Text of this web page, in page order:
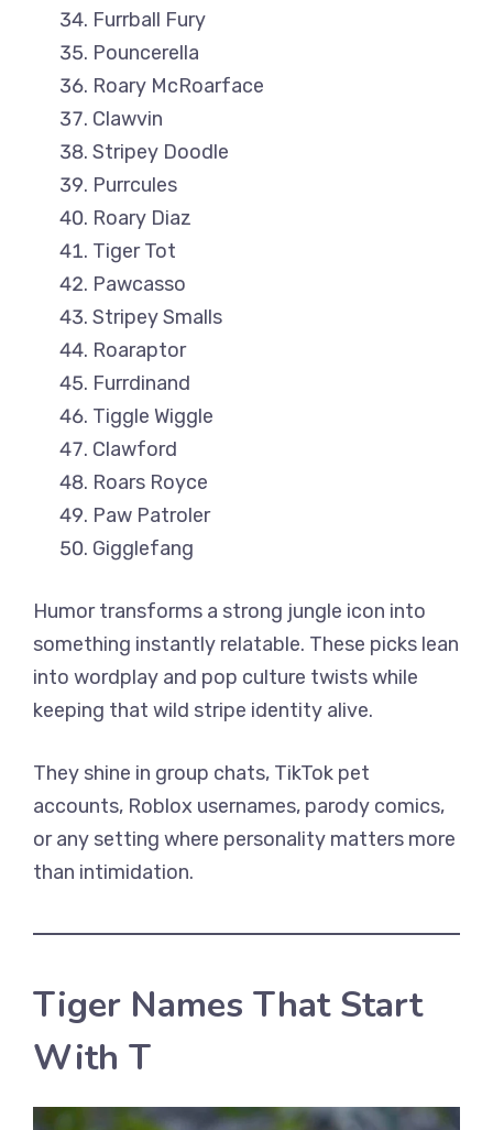
Furrball Fury
Pouncerella
Roary McRoarface
Clawvin
Stripey Doodle
Purrcules
Roary Diaz
Tiger Tot
Pawcasso
Stripey Smalls
Roaraptor
Furrdinand
Tiggle Wiggle
Clawford
Roars Royce
Paw Patroler
Gigglefang
Humor transforms a strong jungle icon into
something instantly relatable. These picks lean
into wordplay and pop culture twists while
keeping that wild stripe identity alive.
They shine in group chats, TikTok pet
accounts, Roblox usernames, parody comics,
or any setting where personality matters more
than intimidation.
Tiger Names That Start
With T